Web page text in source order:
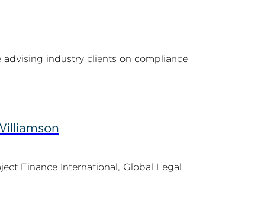
industry clients on compliance
Finance International, Global Legal